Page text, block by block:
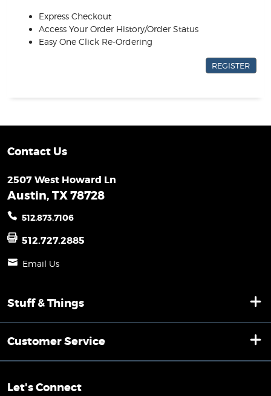
Express Checkout
Access Your Order History/Order Status
Easy One Click Re-Ordering
REGISTER
Contact Us
2507 West Howard Ln
Austin, TX 78728
512.873.7106
512.727.2885
Email Us
Stuff & Things
Customer Service
Let's Connect